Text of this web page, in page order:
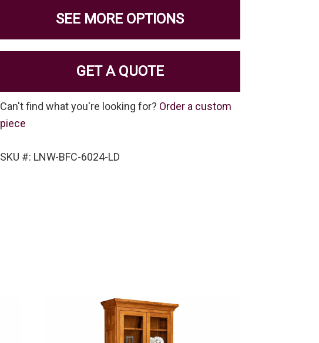
SEE MORE OPTIONS
GET A QUOTE
Can't find what you're looking for? Order a custom
piece
SKU #: LNW-BFC-6024-LD